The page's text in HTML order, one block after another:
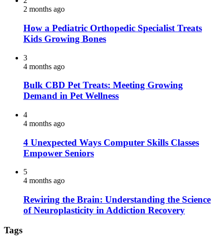
2 months ago
How a Pediatric Orthopedic Specialist Treats
Kids Growing Bones
3
4 months ago
Bulk CBD Pet Treats: Meeting Growing
Demand in Pet Wellness
4
4 months ago
4 Unexpected Ways Computer Skills Classes
Empower Seniors
5
4 months ago
Rewiring the Brain: Understanding the Science
of Neuroplasticity in Addiction Recovery
Tags